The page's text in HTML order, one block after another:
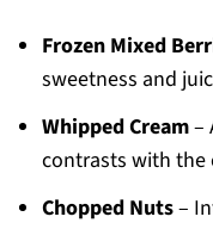
Frozen Mixed
sweetness and
Whipped Cream–
contrasts with the
Chopped Nuts–